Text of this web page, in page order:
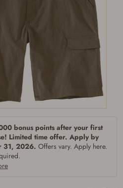
bonus points after your first
Limited time offer. Apply by
31, 2026. Offers vary. Apply here.